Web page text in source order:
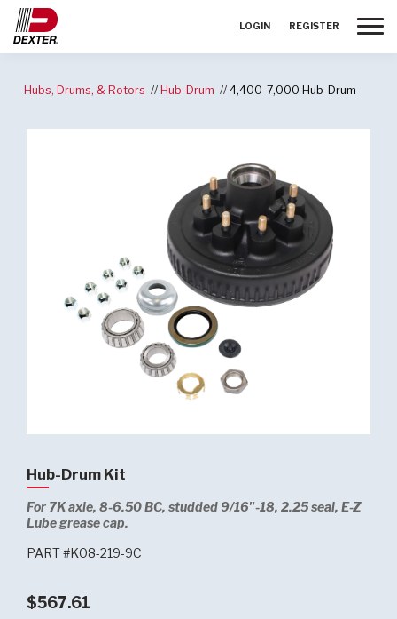
LOGIN REGISTER
Hubs, Drums, & Rotors Hub-Drum 4,400-7,000 Hub-Drum
Hub-Drum Kit
For 7K axle, 8-6.50 BC, studded 9/16"-18, 2.25 seal, E-Z
Lube grease cap.
PART #K08-219-9C
$567.61